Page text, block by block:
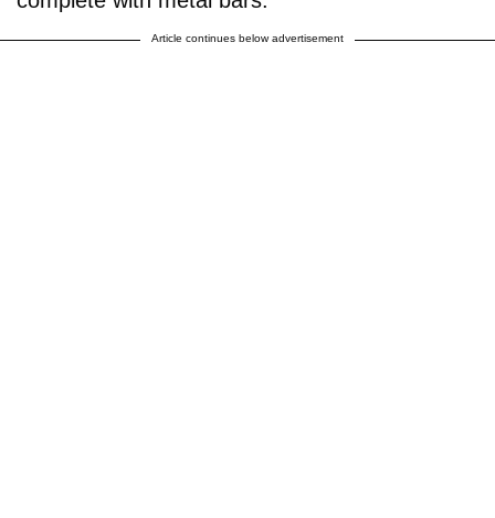
Article continues below advertisement